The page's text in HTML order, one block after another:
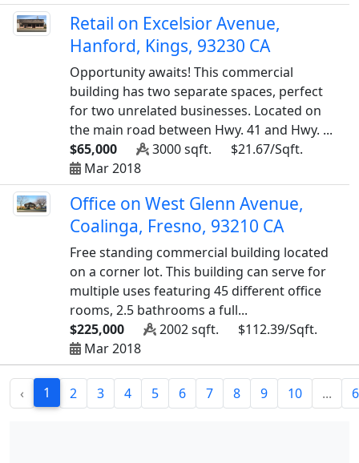
Retail on Excelsior Avenue,
Hanford, Kings, 93230 CA
Opportunity awaits! This commercial
building has two separate spaces, perfect
for two unrelated businesses. Located on
the main road between Hwy. 41 and Hwy. ...
$65,000
3000 sqft.
$21.67/Sqft.
Mar 2018
Office on West Glenn Avenue,
Coalinga, Fresno, 93210 CA
Free standing commercial building located
on a corner lot. This building can serve for
multiple uses featuring 45 different office
rooms, 2.5 bathrooms a full...
$225,000
2002 sqft.
$112.39/Sqft.
Mar 2018
‹ 1 2 3 4 5 6 7 8 9 10 ...